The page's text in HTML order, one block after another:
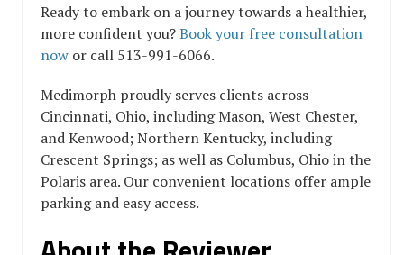
Ready to embark on a journey towards a healthier,
more confident you?Book your free consultation
now or call 513-991-6066.
Medimorph proudly serves clients across
Cincinnati, Ohio, including Mason, West Chester,
and Kenwood; Northern Kentucky, including
Crescent Springs; as well as Columbus, Ohio in the
Polaris area. Our convenient locations offer ample
parking and easy access.